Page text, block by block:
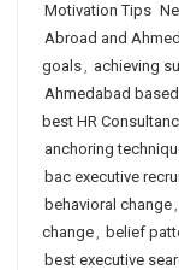
Motivation Tips
Abroad and
goals, achieving
Ahmedabad
best HR
anchoring
bac executive
behavioral change,
change, belief
best executive